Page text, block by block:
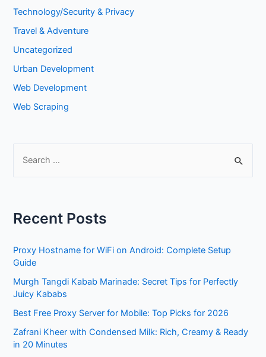
Technology/Security & Privacy
Travel & Adventure
Uncategorized
Urban Development
Web Development
Web Scraping
c
f
Recent Posts
Proxy Hostname for WiFi on Android: Complete Setup
Guide
Murgh Tangdi Kabab Marinade: Secret Tips for Perfectly
Juicy Kababs
Best Free Proxy Server for Mobile: Top Picks for 2026
Zafrani Kheer with Condensed Milk: Rich, Creamy & Ready
in 20 Minutes